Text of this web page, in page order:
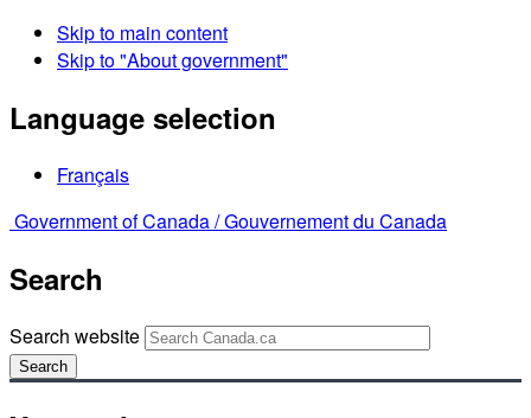
Skip to main content
Skip to "About government"
Language selection
Français
Government of Canada /Gouvernement du Canada
Search
Search website
Search